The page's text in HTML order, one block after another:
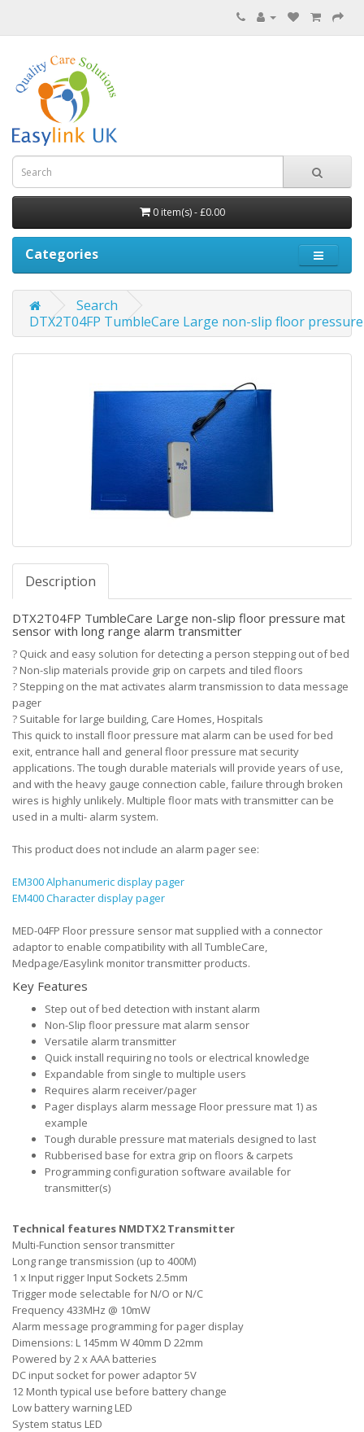
0 item(s) - £0.00
Categories
Search
DTX2T04FP TumbleCare Large non-slip floor
Description
DTX2T04FP TumbleCare Large non-slip floor pressure mat
sensor with long range alarm transmitter
? Quick and easy solution for detecting a person stepping out of bed
? Non-slip materials provide grip on carpets and tiled floors
? Stepping on the mat activates alarm transmission to data message
pager
? Suitable for large building, Care Homes, Hospitals
This quick to install floor pressure mat alarm can be used for bed
exit, entrance hall and general floor pressure mat security
applications. The tough durable materials will provide years of use,
and with the heavy gauge connection cable, failure through broken
wires is highly unlikely. Multiple floor mats with transmitter can be
used in a multi- alarm system.
This product does not include an alarm pager see:
EM300 Alphanumeric display pager
EM400 Character display pager
MED-04FP Floor pressure sensor mat supplied with a connector
adaptor to enable compatibility with all TumbleCare,
Medpage/Easylink monitor transmitter products.
Key Features
Step out of bed detection with instant alarm
Non-Slip floor pressure mat alarm sensor
Versatile alarm transmitter
Quick install requiring no tools or electrical knowledge
Expandable from single to multiple users
Requires alarm receiver/pager
Pager displays alarm message Floor pressure mat 1) as
example
Tough durable pressure mat materials designed to last
Rubberised base for extra grip on floors & carpets
Programming configuration software available for
transmitter(s)
Technical features NMDTX2 Transmitter
Multi-Function sensor transmitter
Long range transmission (up to 400M)
1 x Input rigger Input Sockets 2.5mm
Trigger mode selectable for N/O or N/C
Frequency 433MHz @ 10mW
Alarm message programming for pager display
Dimensions: L 145mm W 40mm D 22mm
Powered by 2 x AAA batteries
DC input socket for power adaptor 5V
12 Month typical use before battery change
Low battery warning LED
System status LED